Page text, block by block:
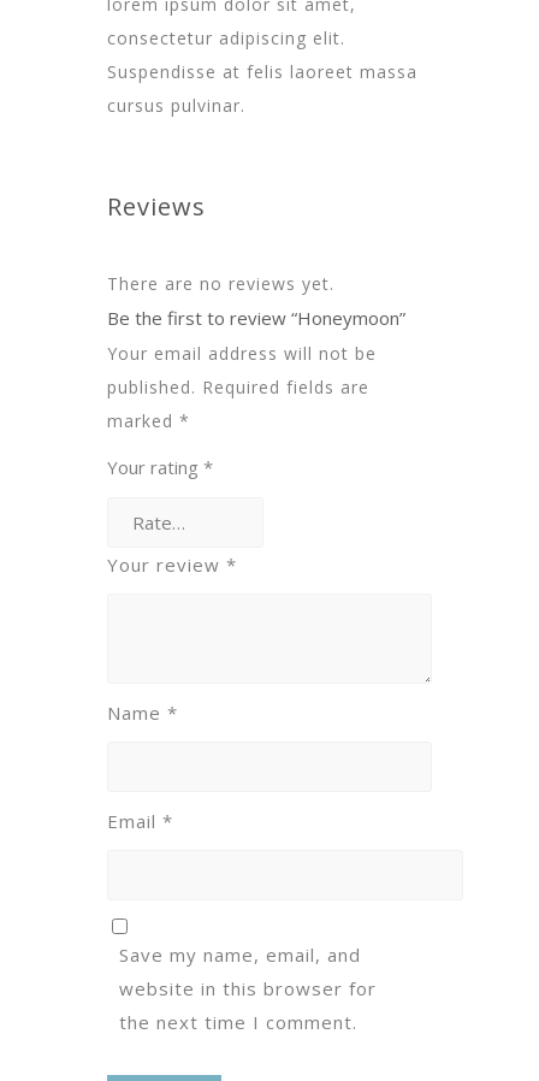
consectetur adipiscing elit.
Suspendisse at felis laoreet massa
cursus pulvinar.
Reviews
There are no reviews yet.
Be the first to review “Honeymoon”
Your email address will not be
published. Required fields are
marked *
Your rating *
Your review *
Name *
Email *
Save my name, email, and
website in this browser for
the next time I comment.